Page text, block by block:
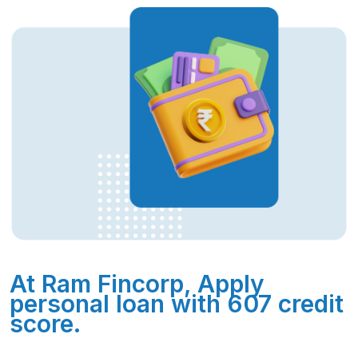
At Ram Fincorp, Apply
personal loan with 607 credit
score.